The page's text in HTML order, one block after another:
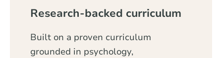
Research-backed curriculum
Built on a proven curriculum
grounded in psychology,